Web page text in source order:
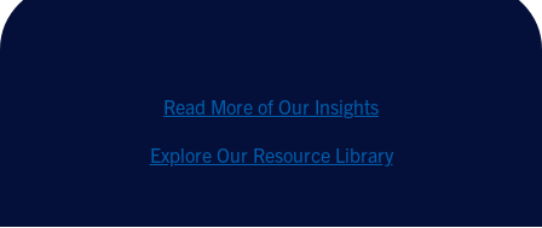
Read More of Our Insights
Explore Our Resource Library